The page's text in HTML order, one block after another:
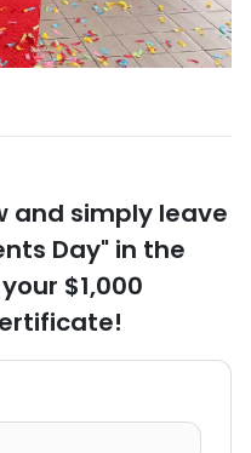
and simply leave
Day" in the
$1,000